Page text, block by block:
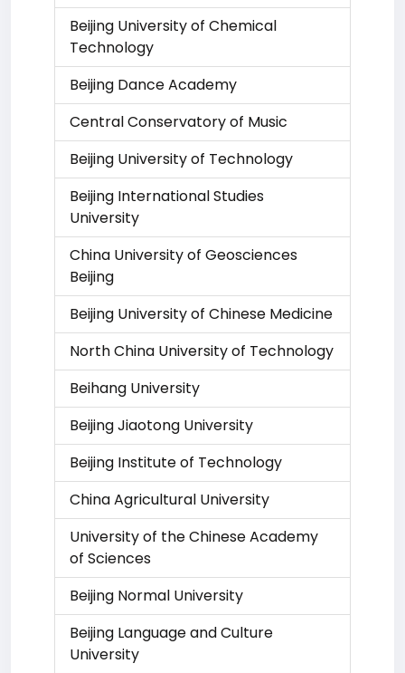
Beijing University of Chemical
Technology
Beijing Dance Academy
Central Conservatory of Music
Beijing University of Technology
Beijing International Studies
University
China University of Geosciences
Beijing
Beijing University of Chinese Medicine
North China University of Technology
Beihang University
Beijing Jiaotong University
Beijing Institute of Technology
China Agricultural University
University of the Chinese Academy
of Sciences
Beijing Normal University
Beijing Language and Culture
University